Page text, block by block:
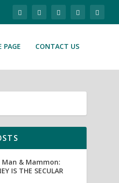
PAGE CONTACT US
Man & Mammon:
IS THE SECULAR